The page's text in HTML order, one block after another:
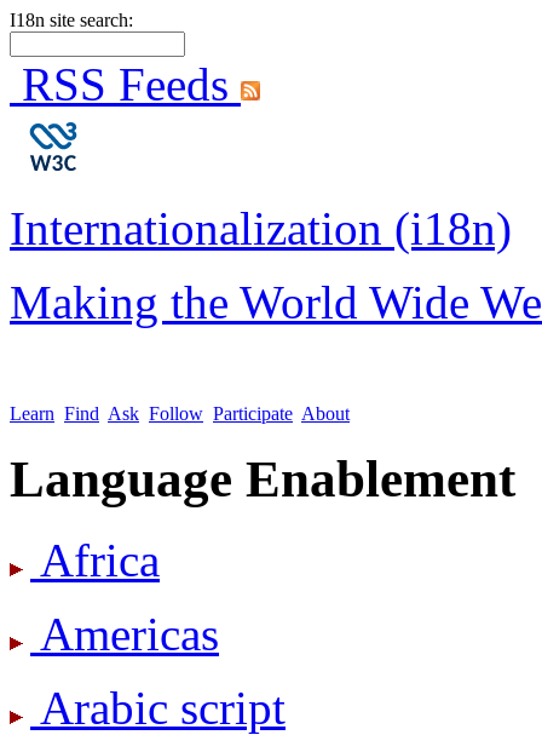
I18n site search:
RSS Feeds
Internationalization (i18n)
Making the World Wide
Learn Find Ask Follow Participate About
Language Enablement
Africa
Americas
Arabic script